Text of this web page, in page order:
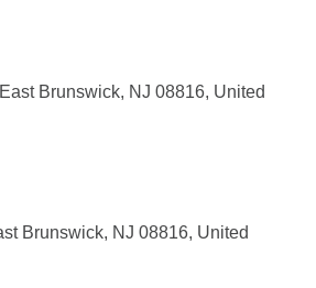
Brunswick, NJ 08816, United
Brunswick, NJ 08816, United